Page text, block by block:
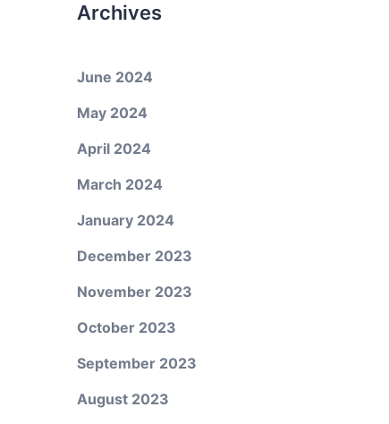
Archives
June 2024
May 2024
April 2024
March 2024
January 2024
December 2023
November 2023
October 2023
September 2023
August 2023